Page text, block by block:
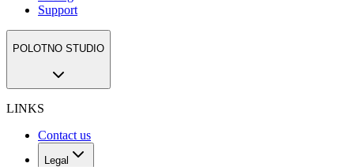
Support
POLOTNO STUDIO
LINKS
Contact us
Legal